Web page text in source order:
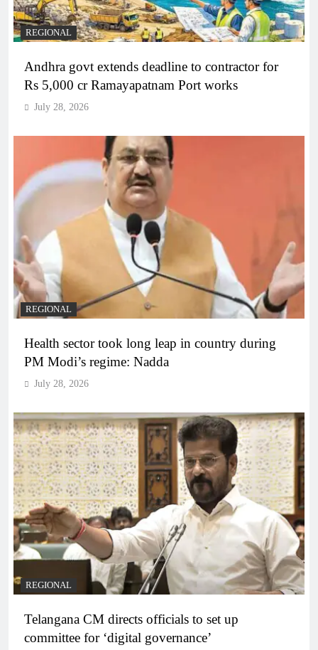
REGIONAL
Andhra govt extends deadline to contractor for
Rs 5,000 cr Ramayapatnam Port works
July 28, 2026
REGIONAL
Health sector took long leap in country during
PM Modi’s regime: Nadda
July 28, 2026
REGIONAL
Telangana CM directs officials to set up
committee for ‘digital governance’